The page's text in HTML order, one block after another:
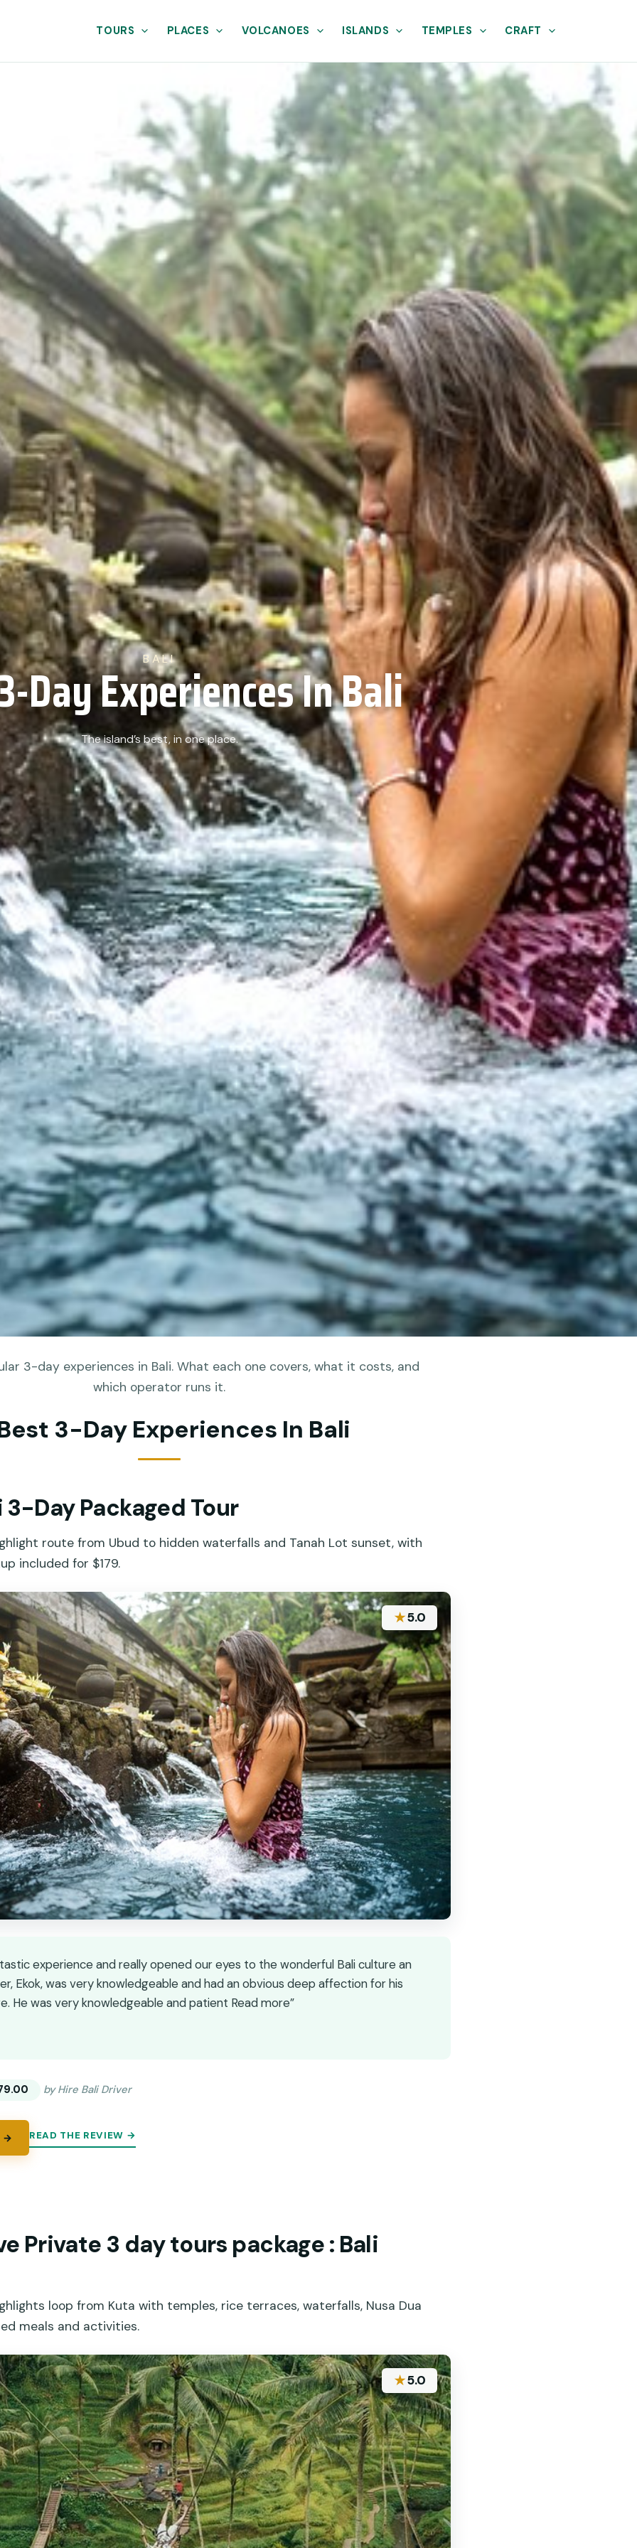
TOURS PLACES VOLCANOES ISLANDS TEMPLES CRAFT
BALI
Day Experiences In Bali
The island’s best, in one place.
3-day experiences in Bali. What each one covers, what it costs, and
which operator runs it.
3-Day Experiences In Bali
3-Day Packaged Tour
route from Ubud to hidden waterfalls and Tanah Lot sunset, with
included for $179.
★5.0
experience and really opened our eyes to the wonderful Bali culture an
Ekok, was very knowledgeable and had an obvious deep affection for his
He was very knowledgeable and patient Read more”
by Hire Bali Driver
→ READ THE REVIEW →
Private 3 day tours package : Bali
loop from Kuta with temples, rice terraces, waterfalls, Nusa Dua
meals and activities.
★5.0